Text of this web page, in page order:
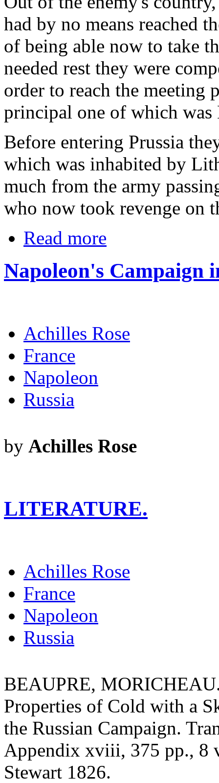
had by no means reached
of being able now to take
needed rest they were
order to reach the meeting
principal one of which was
Before entering Prussia
which was inhabited by
much from the army
who now took revenge on
Read more
Napoleon's Campaign
Achilles Rose
France
Napoleon
Russia
by Achilles Rose
LITERATURE.
Achilles Rose
France
Napoleon
Russia
BEAUPRE,
Properties of Cold with a
the Russian Campaign.
Appendix xviii, 375 pp., 8
Stewart 1826.